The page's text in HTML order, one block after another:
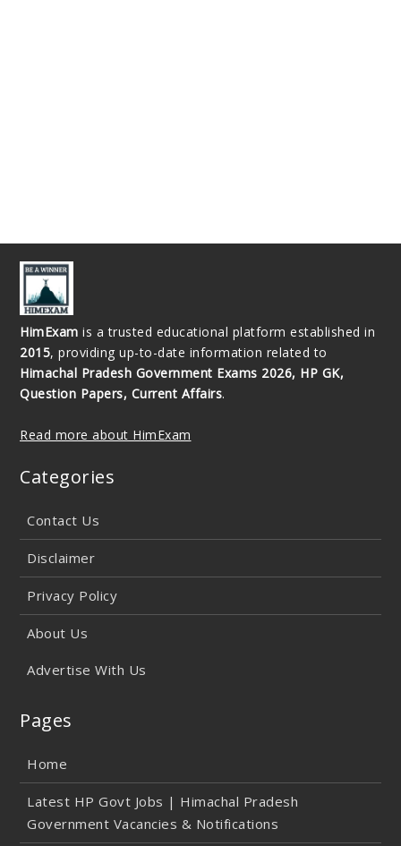
HimExam is a trusted educational platform established in
2015, providing up-to-date information related to
Himachal Pradesh Government Exams 2026, HP GK,
Question Papers, Current Affairs.
Read more about HimExam
Categories
Contact Us
Disclaimer
Privacy Policy
About Us
Advertise With Us
Pages
Home
Latest HP Govt Jobs | Himachal Pradesh
Government Vacancies & Notifications